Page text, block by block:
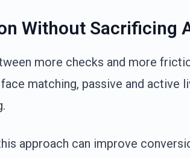
Without Sacrificing
more checks and more
matching, passive and active
approach can improve